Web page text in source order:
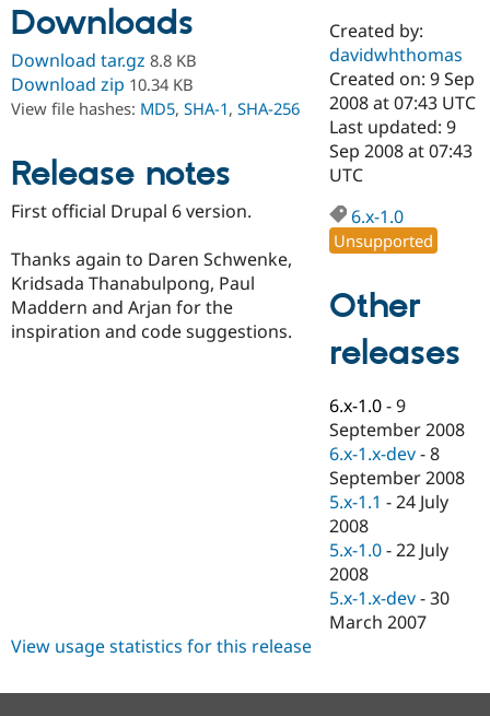
Drupal AI
Case
Government
Drupal for
Education
Drupal for
eCommerce
Drupal for
Drupal for
Healthcare
Getting
Guide
Developer
Drupal
Drupal
Modules
Find a
Certified
Become a
Certified
Find a
Provider
Partner
Find
Drupal
Community
About the
Community
How to
DrupalCon
Events
Jobs /
News &
Support Drupal
Association
Donate
Become a
Become a
Maker
Sustaining
Drupal
Try Hosting
Downloads
Download tar.gz 8.8 KB
Download zip 10.34 KB
View file hashes: MD5, SHA-1, SHA-256
Release notes
First official Drupal 6 version.
Thanks again to Daren Schwenke,
Kridsada Thanabulpong, Paul
Maddern and Arjan for the
inspiration and code suggestions.
Created by:
davidwhthomas
Created on: 9 Sep
2008 at 07:43 UTC
Last updated: 9
Sep 2008 at 07:43
UTC
6.x-1.0
Unsupported
Other
releases
6.x-1.0 -9
September 2008
6.x-1.x-dev -8
September 2008
5.x-1.1 -24 July
2008
5.x-1.0 -22 July
2008
5.x-1.x-dev -30
March 2007
View usage statistics for this release